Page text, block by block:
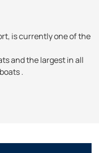
is currently one of the
and the largest in all
.